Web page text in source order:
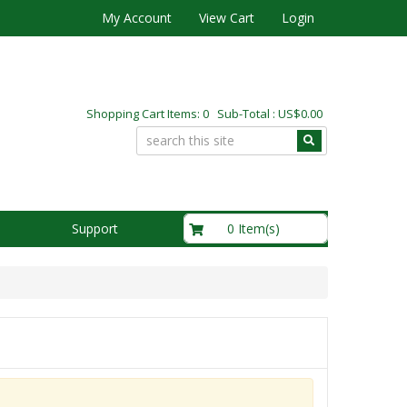
My Account View Cart Login
Shopping Cart Items: 0 Sub-Total : US$0.00
Support 0 Item(s)